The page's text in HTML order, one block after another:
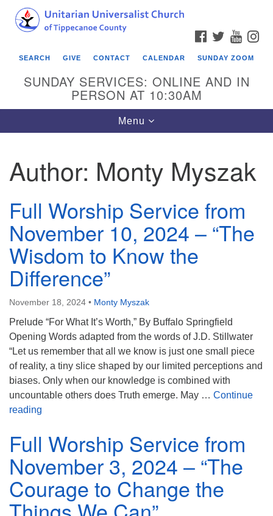
Search
Google
Map
FACEBOOK
TWITTER
SEARCH GIVE CONTACT CALENDAR SUNDAY ZOOM
SUNDAY SERVICES: ONLINE AND IN
PERSON AT 10:30AM
Toggle
navigation
Menu
Author: Monty Myszak
Full Worship Service from
November 10, 2024 – “The
Wisdom to Know the
Difference”
November 18, 2024 • Monty Myszak
Prelude “For What It’s Worth,” By Buffalo Springfield
Opening Words adapted from the words of J.D. Stillwater
“Let us remember that all we know is just one small piece
of reality, a tiny slice shaped by our limited perceptions and
biases. Only when our knowledge is combined with
uncountable others does Truth emerge. May … Continue
reading
Full Worship Service from
November 3, 2024 – “The
Courage to Change the